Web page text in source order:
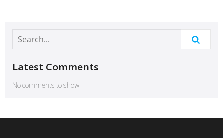
Latest Comments
No comments to show.